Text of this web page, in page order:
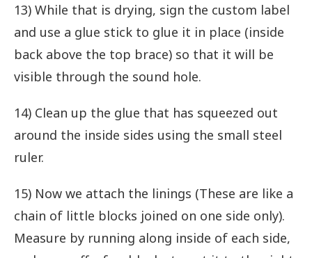
13) While that is drying, sign the custom label
and use a glue stick to glue it in place (inside
back above the top brace) so that it will be
visible through the sound hole.
14) Clean up the glue that has squeezed out
around the inside sides using the small steel
ruler.
15) Now we attach the linings (These are like a
chain of little blocks joined on one side only).
Measure by running along inside of each side,